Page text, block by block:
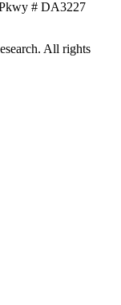
# DA3227
All rights